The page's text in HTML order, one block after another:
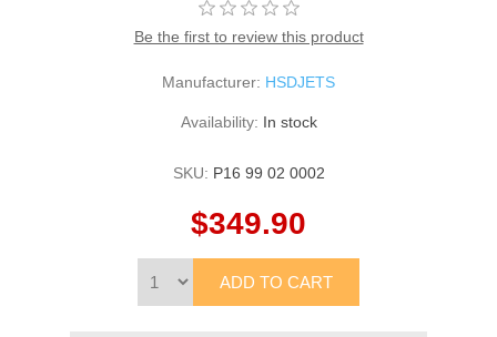
Be the first to review this product
Manufacturer: HSDJETS
Availability: In stock
SKU: P16 99 02 0002
$349.90